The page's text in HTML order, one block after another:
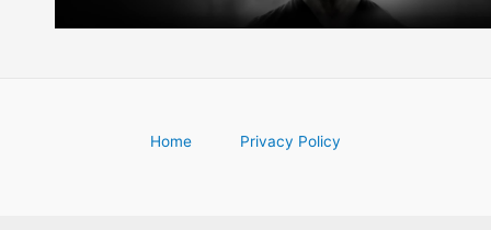
Home Privacy Policy